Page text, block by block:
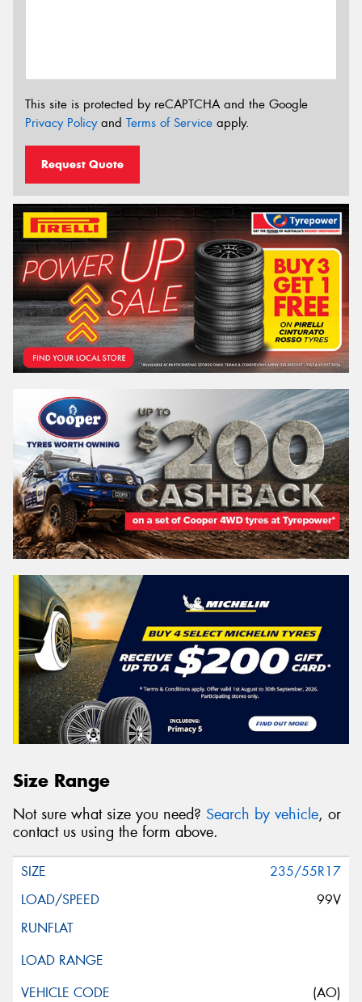
This site is protected by reCAPTCHA and the Google
Privacy Policyand Terms of Service apply.
Request Quote
Size Range
Not sure what size you need? Search by vehicle, or
contact us using the form above.
235/55R17
99V
(AO)